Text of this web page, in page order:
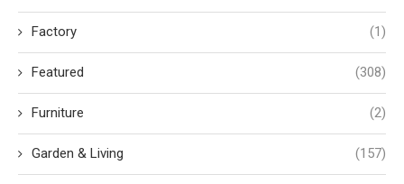
Factory (1)
Featured (308)
Furniture (2)
Garden & Living (157)